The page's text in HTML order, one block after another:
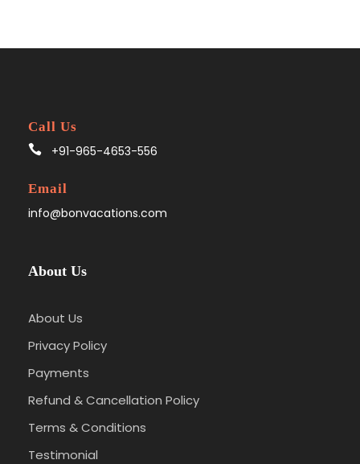
Call Us
+91-965-4653-556
Email
info@bonvacations.com
About Us
About Us
Privacy Policy
Payments
Refund & Cancellation Policy
Terms & Conditions
Testimonial